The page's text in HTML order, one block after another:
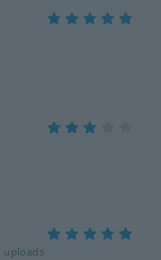
uploads